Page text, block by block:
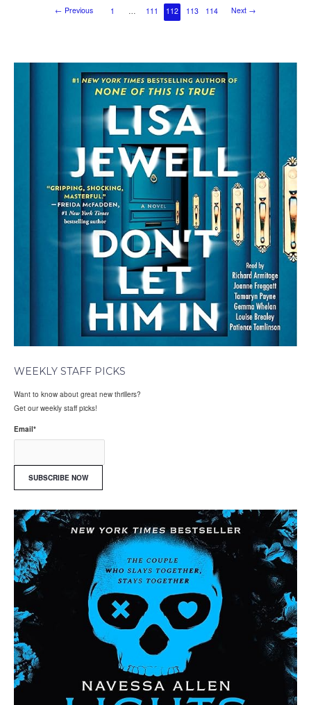
← Previous 1 … 111 112 113 114 Next →
WEEKLY STAFF PICKS
Want to know about great new thrillers?
Get our weekly staff picks!
Email*